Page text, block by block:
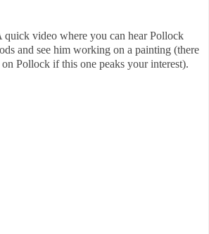
quick video where you can hear Pollock
and see him working on a painting (there
Pollock if this one peaks your interest).